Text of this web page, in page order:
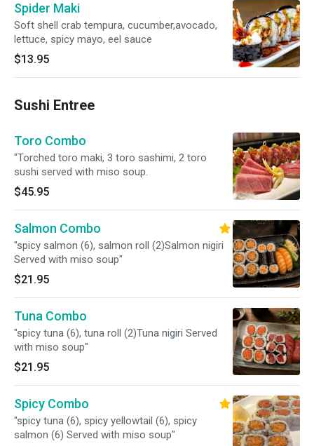
Spider Maki
Soft shell crab tempura, cucumber,avocado,
lettuce, spicy mayo, eel sauce
$13.95
Sushi Entree
Toro Combo
"Torched toro maki, 3 toro sashimi, 2 toro
sushi served with miso soup.
$45.95
Salmon Combo
"spicy salmon (6), salmon roll (2)Salmon nigiri
Served with miso soup"
$21.95
Tuna Combo
"spicy tuna (6), tuna roll (2)Tuna nigiri Served
with miso soup"
$21.95
Spicy Combo
"spicy tuna (6), spicy yellowtail (6), spicy
salmon (6) Served with miso soup"